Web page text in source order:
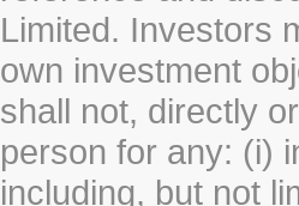
Limited. Investors
own investment
shall not, directly
person for any: (i)
including, but not